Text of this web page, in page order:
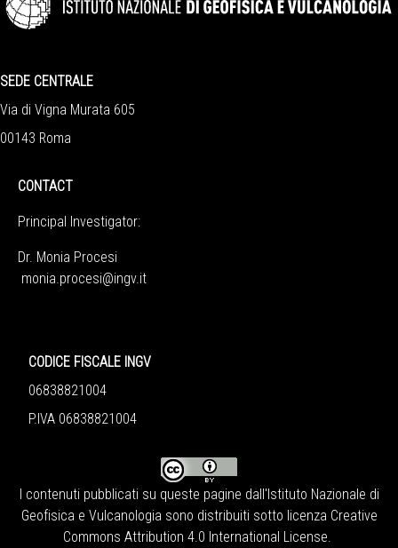
SEDE CENTRALE
Via di Vigna Murata 605
00143 Roma
CONTACT
Principal Investigator:
Dr. Monia Procesi
monia.procesi@ingv.it
CODICE FISCALE INGV
06838821004
P.IVA 06838821004
I contenuti pubblicati su queste pagine dall'Istituto Nazionale di
Geofisica e Vulcanologia sono distribuiti sotto licenza Creative
Commons Attribution 4.0 International License.